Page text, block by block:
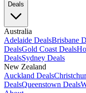
Deals
Australia
Adelaide DealsBrisbane
DealsGold Coast Deals
DealsSydney Deals
New Zealand
Auckland Deals
DealsQueenstown Deals